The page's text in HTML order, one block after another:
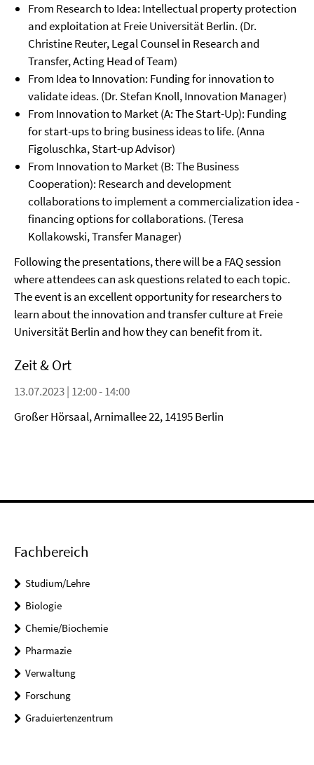
From Research to Idea: Intellectual property protection
and exploitation at Freie Universität Berlin. (Dr.
Christine Reuter, Legal Counsel in Research and
Transfer, Acting Head of Team)
From Idea to Innovation: Funding for innovation to
validate ideas. (Dr. Stefan Knoll, Innovation Manager)
From Innovation to Market (A: The Start-Up): Funding
for start-ups to bring business ideas to life. (Anna
Figoluschka, Start-up Advisor)
From Innovation to Market (B: The Business
Cooperation): Research and development
collaborations to implement a commercialization idea -
financing options for collaborations. (Teresa
Kollakowski, Transfer Manager)
Following the presentations, there will be a FAQ session
where attendees can ask questions related to each topic.
The event is an excellent opportunity for researchers to
learn about the innovation and transfer culture at Freie
Universität Berlin and how they can benefit from it.
Zeit & Ort
13.07.2023 | 12:00 - 14:00
Großer Hörsaal, Arnimallee 22, 14195 Berlin
Fachbereich
Studium/Lehre
Biologie
Chemie/Biochemie
Pharmazie
Verwaltung
Forschung
Graduiertenzentrum